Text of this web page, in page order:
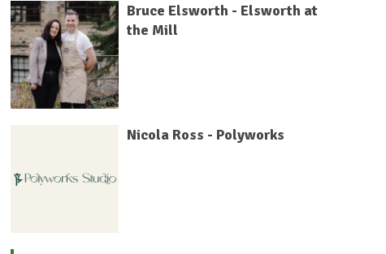
Bruce Elsworth - Elsworth at
the Mill
Nicola Ross - Polyworks